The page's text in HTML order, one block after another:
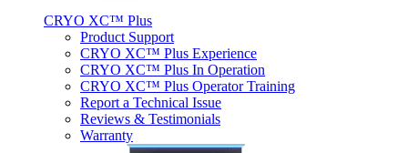
CRYO XC™ Plus
Product Support
CRYO XC™ Plus Experience
CRYO XC™ Plus In Operation
CRYO XC™ Plus Operator Training
Report a Technical Issue
Reviews & Testimonials
Warranty